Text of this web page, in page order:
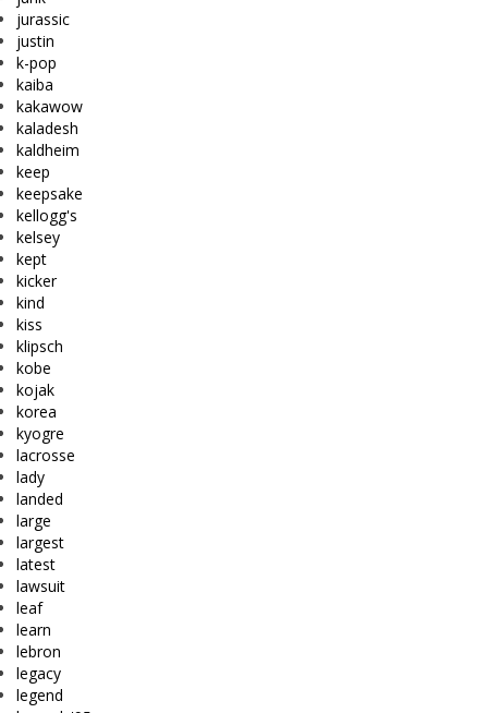
jurassic
justin
k-pop
kaiba
kakawow
kaladesh
kaldheim
keep
keepsake
kellogg's
kelsey
kept
kicker
kind
kiss
klipsch
kobe
kojak
korea
kyogre
lacrosse
lady
landed
large
largest
latest
lawsuit
leaf
learn
lebron
legacy
legend